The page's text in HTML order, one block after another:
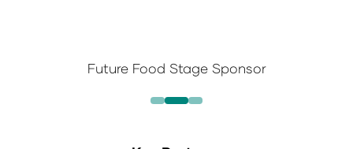
Future Food Stage Sponsor